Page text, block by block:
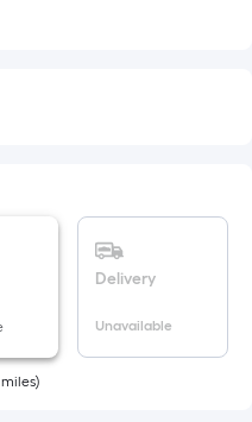
Delivery
Unavailable
miles)